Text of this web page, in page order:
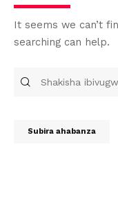
It seems we can’t
searching can help.
Subira ahabanza